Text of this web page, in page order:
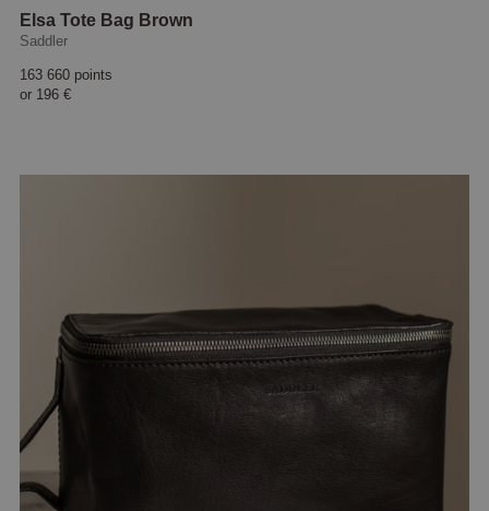
Elsa Tote Bag Brown
Saddler
163 660 points
or 196 €